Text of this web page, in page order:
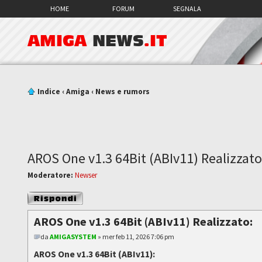
HOME FORUM SEGNALA
AMIGA NEWS.IT
Indice ‹Amiga ‹ News e rumors
AROS One v1.3 64Bit (ABIv11)
Moderatore: Newser
Rispondi al
messaggio
AROS One v1.3 64Bit (ABIv11) Realizzato:
daAMIGASYSTEM » mer feb 11, 2026 7:06 pm
AROS One v1.3 64Bit (ABIv11):